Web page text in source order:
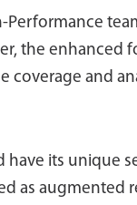
the
and
have its unique
as augmented